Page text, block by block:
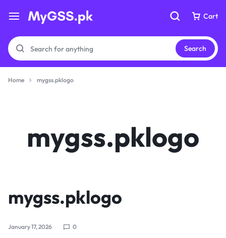
Cart
Don't miss out on great deals! Start shopping or
Sign in to view products added.
Search
Cart
Sign in to view products added.
Home mygss.pklogo
mygss.pklogo
mygss.pklogo
January 17, 2026 0